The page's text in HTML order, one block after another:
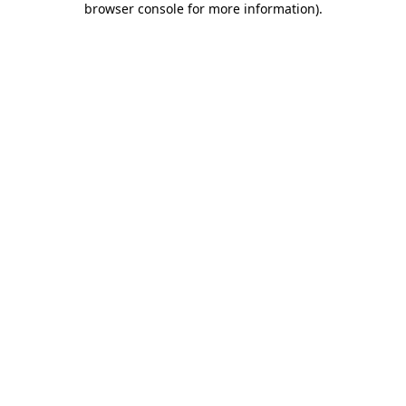
browser console for more information).